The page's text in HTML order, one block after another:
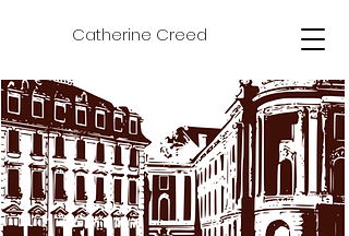
Catherine Creed